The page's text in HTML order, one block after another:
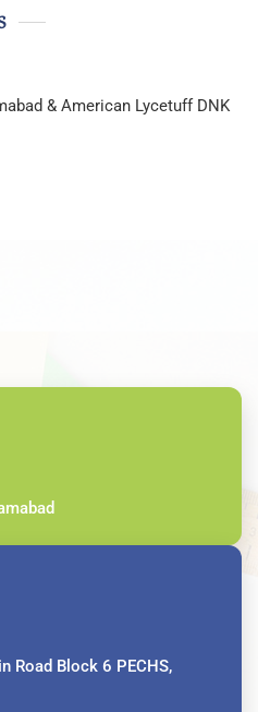
& American Lycetuff DNK
Road Block 6 PECHS,